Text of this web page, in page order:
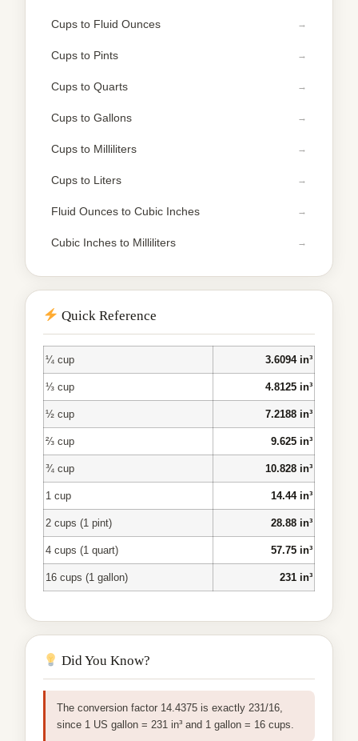
Cups to Fluid Ounces
Cups to Pints
Cups to Quarts
Cups to Gallons
Cups to Milliliters
Cups to Liters
Fluid Ounces to Cubic Inches
Cubic Inches to Milliliters
Quick Reference
¼ cup 3.6094 in³
⅓ cup 4.8125 in³
½ cup 7.2188 in³
⅔ cup 9.625 in³
¾ cup 10.828 in³
1 cup 14.44 in³
2 cups (1 pint) 28.88 in³
4 cups (1 quart) 57.75 in³
16 cups (1 gallon) 231 in³
Did You Know?
The conversion factor 14.4375 is exactly 231/16,
since 1 US gallon = 231 in³ and 1 gallon = 16 cups.